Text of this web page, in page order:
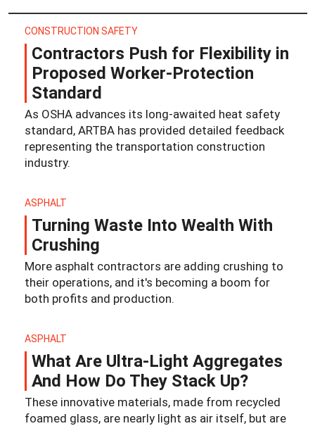
CONSTRUCTION SAFETY
Contractors Push for Flexibility in
Proposed Worker-Protection
Standard
As OSHA advances its long-awaited heat safety
standard, ARTBA has provided detailed feedback
representing the transportation construction
industry.
ASPHALT
Turning Waste Into Wealth With
Crushing
More asphalt contractors are adding crushing to
their operations, and it's becoming a boom for
both profits and production.
ASPHALT
What Are Ultra-Light Aggregates
And How Do They Stack Up?
These innovative materials, made from recycled
foamed glass, are nearly light as air itself, but are